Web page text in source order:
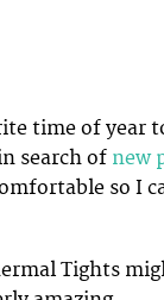
time of year
search of new
so I
Tights